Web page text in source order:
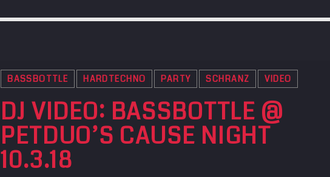
BASSBOTTLE HARDTECHNO PARTY SCHRANZ VIDEO
DJ VIDEO: BASSBOTTLE @
PETDUO’S CAUSE NIGHT
10.3.18